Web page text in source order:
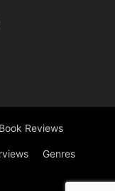
Book Reviews
Genres